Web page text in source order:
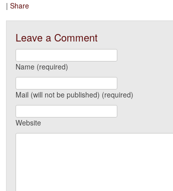
| Share
Leave a Comment
Name (required)
Mail (will not be published) (required)
Website